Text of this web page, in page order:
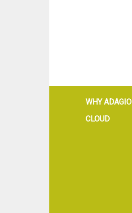
WHY ADAGIO
CLOUD